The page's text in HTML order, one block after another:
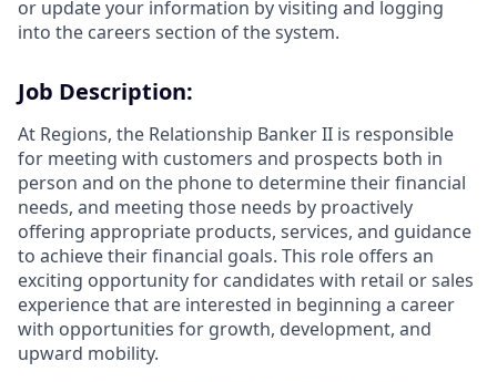
or update your information by visiting and logging
into the careers section of the system.
Job Description:
At Regions, the Relationship Banker II is responsible
for meeting with customers and prospects both in
person and on the phone to determine their financial
needs, and meeting those needs by proactively
offering appropriate products, services, and guidance
to achieve their financial goals. This role offers an
exciting opportunity for candidates with retail or sales
experience that are interested in beginning a career
with opportunities for growth, development, and
upward mobility.